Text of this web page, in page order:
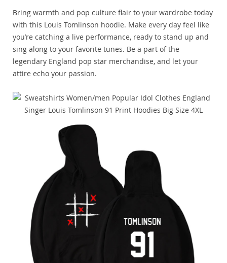
Bring warmth and pop culture flair to your wardrobe today
with this Louis Tomlinson hoodie. Make every day feel like
you’re catching a live performance, ready to stand up and
sing along to your favorite tunes. Be a part of the
legendary England pop star merchandise, and let your
attire echo your passion.